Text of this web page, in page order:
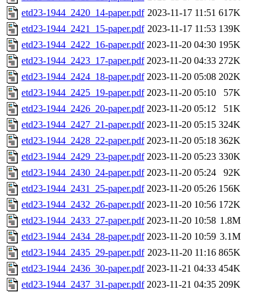
etd23-1944_2420_14-paper.pdf 2023-11-17 11:51 617K
etd23-1944_2421_15-paper.pdf 2023-11-17 11:53 139K
etd23-1944_2422_16-paper.pdf 2023-11-20 04:30 195K
etd23-1944_2423_17-paper.pdf 2023-11-20 04:33 272K
etd23-1944_2424_18-paper.pdf 2023-11-20 05:08 202K
etd23-1944_2425_19-paper.pdf 2023-11-20 05:10
57K
etd23-1944_2426_20-paper.pdf 2023-11-20 05:12
51K
etd23-1944_2427_21-paper.pdf 2023-11-20 05:15 324K
etd23-1944_2428_22-paper.pdf 2023-11-20 05:18 362K
etd23-1944_2429_23-paper.pdf 2023-11-20 05:23 330K
etd23-1944_2430_24-paper.pdf 2023-11-20 05:24
92K
etd23-1944_2431_25-paper.pdf 2023-11-20 05:26 156K
etd23-1944_2432_26-paper.pdf 2023-11-20 10:56 172K
etd23-1944_2433_27-paper.pdf 2023-11-20 10:58 1.8M
etd23-1944_2434_28-paper.pdf 2023-11-20 10:59 3.1M
etd23-1944_2435_29-paper.pdf 2023-11-20 11:16 865K
etd23-1944_2436_30-paper.pdf 2023-11-21 04:33 454K
etd23-1944_2437_31-paper.pdf 2023-11-21 04:35 209K